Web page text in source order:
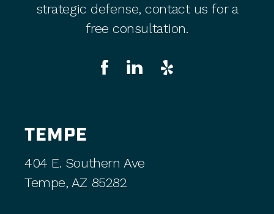
strategic defense, contact us for a
free consultation.
TEMPE
404 E. Southern Ave
Tempe, AZ 85282